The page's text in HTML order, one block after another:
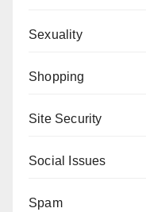
Sexuality
Shopping
Site Security
Social Issues
Spam